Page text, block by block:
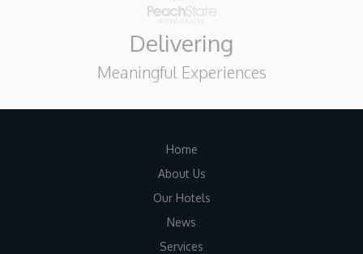
Delivering
Meaningful Experiences
Home
About Us
Our Hotels
News
Services